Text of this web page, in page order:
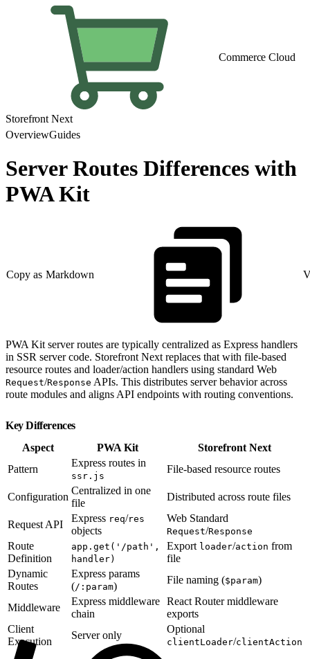
Commerce Cloud
Storefront Next
OverviewGuides
Server Routes Differences with
PWA Kit
Copy as Markdown
PWA Kit server routes are typically centralized as Express handlers
in SSR server code. Storefront Next replaces that with file-based
resource routes and loader/action handlers using standard Web
Request/Response APIs. This distributes server behavior across
route modules and aligns API endpoints with routing conventions.
Key Differences
Aspect
PWA Kit
Storefront Next
Pattern
Express routes in
ssr.js
File-based resource routes
Configuration
Centralized in one
file
Distributed across route files
Request API
Express req/res
objects
Web Standard
Request/Response
Route
Definition
app.get('/path',
handler)
Export loader/action from
file
Dynamic
Routes
Express params
(/:param)
File naming ($param)
Middleware
Express middleware
chain
React Router middleware
exports
Client
Execution
Server only
Optional
clientLoader/clientAction